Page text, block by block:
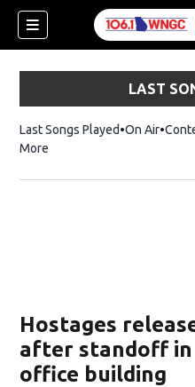
LAST
Last Songs Played On Air
More
Hostages
after standoff in
office building